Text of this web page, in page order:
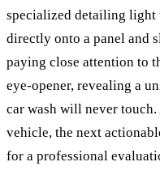
specialized detailing light
directly onto a panel and
paying close attention to
eye-opener, revealing a
car wash will never
vehicle, the next
for a professional